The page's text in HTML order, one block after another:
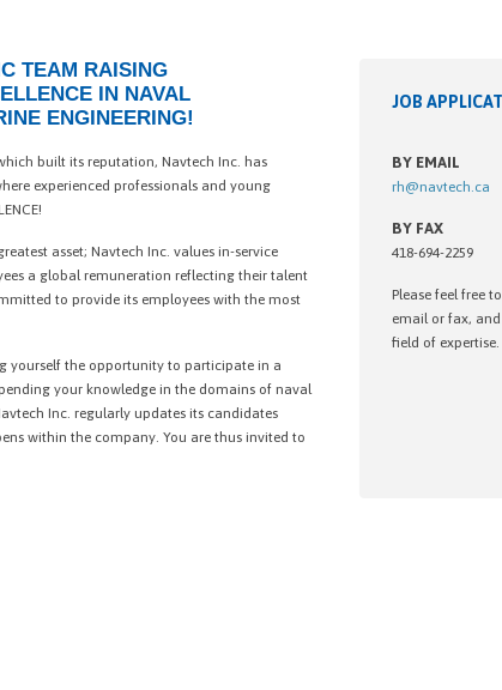
TEAM RAISING
IN NAVAL
ENGINEERING!
built its reputation, Navtech Inc. has
experienced professionals and young
asset; Navtech Inc. values in-service
a global remuneration reflecting their talent
to provide its employees with the most
yourself the opportunity to participate in a
your knowledge in the domains of naval
Inc. regularly updates its candidates
within the company. You are thus invited to
JOB
BY EMAIL
rh@navtech.ca
BY FAX
418-694-2259
Please feel free
email or fax,
field of expertise.